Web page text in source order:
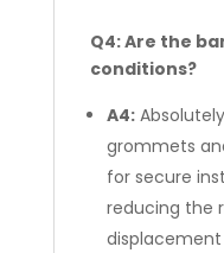
Q4: Are the
conditions?
A4:
grommets
for secure
reducing the
displacement